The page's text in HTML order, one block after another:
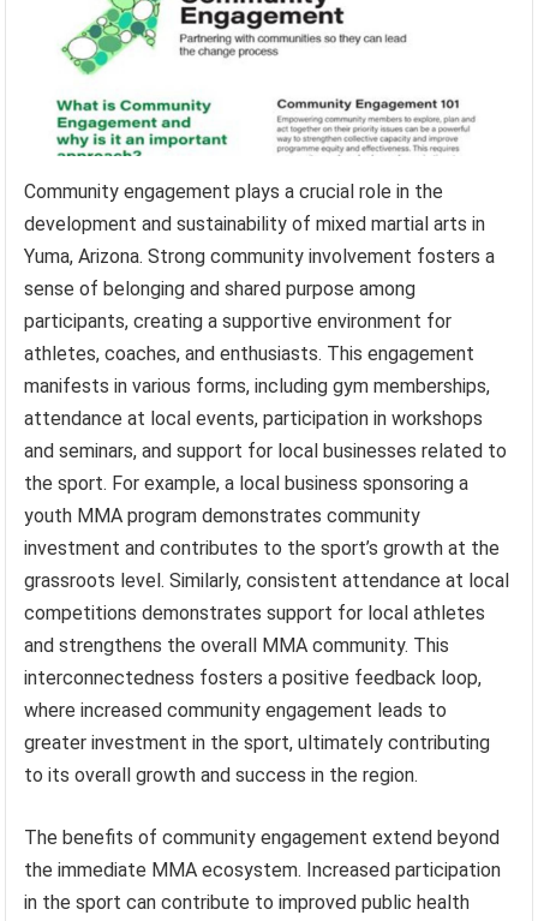
Community engagement plays a crucial role in the
development and sustainability of mixed martial arts in
Yuma, Arizona. Strong community involvement fosters a
sense of belonging and shared purpose among
participants, creating a supportive environment for
athletes, coaches, and enthusiasts. This engagement
manifests in various forms, including gym memberships,
attendance at local events, participation in workshops
and seminars, and support for local businesses related to
the sport. For example, a local business sponsoring a
youth MMA program demonstrates community
investment and contributes to the sport’s growth at the
grassroots level. Similarly, consistent attendance at local
competitions demonstrates support for local athletes
and strengthens the overall MMA community. This
interconnectedness fosters a positive feedback loop,
where increased community engagement leads to
greater investment in the sport, ultimately contributing
to its overall growth and success in the region.
The benefits of community engagement extend beyond
the immediate MMA ecosystem. Increased participation
in the sport can contribute to improved public health